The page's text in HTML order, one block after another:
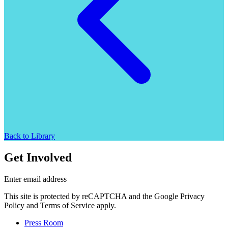
Back to Library
Get Involved
Enter email address
This site is protected by reCAPTCHA and the Google Privacy
Policy and Terms of Service apply.
Press Room